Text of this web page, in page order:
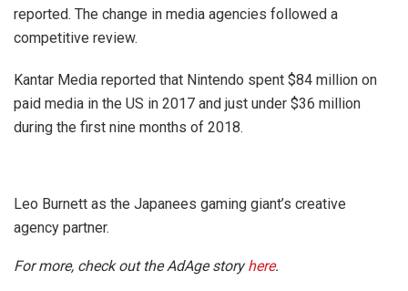
reported. The change in media agencies followed a
competitive review.
Kantar Media reported that Nintendo spent $84 million on
paid media in the US in 2017 and just under $36 million
during the first nine months of 2018.
Leo Burnett as the Japanees gaming giant’s creative
agency partner.
For more, check out the AdAge storyhere.